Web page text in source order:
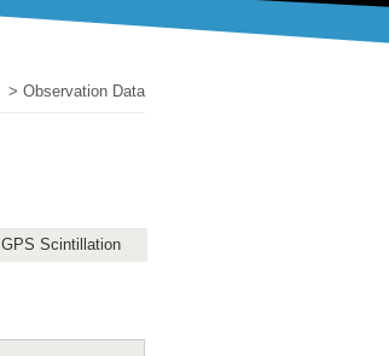
> Observation Data
GPS Scintillation